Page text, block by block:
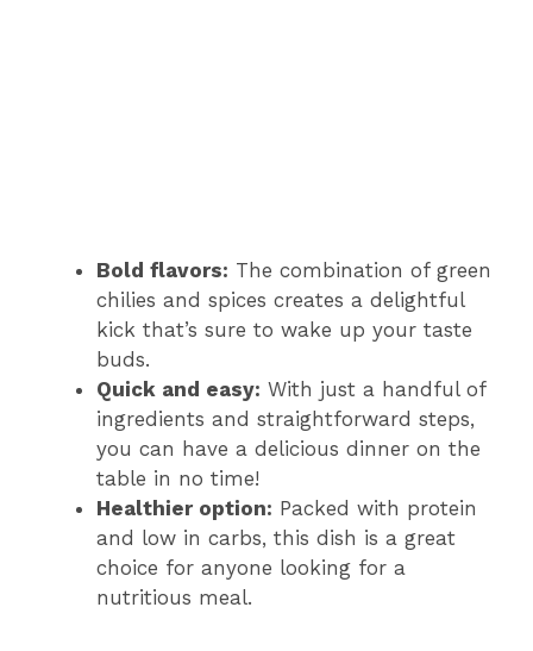
Bold flavors: The combination of green
chilies and spices creates a delightful
kick that’s sure to wake up your taste
buds.
Quick and easy: With just a handful of
ingredients and straightforward steps,
you can have a delicious dinner on the
table in no time!
Healthier option: Packed with protein
and low in carbs, this dish is a great
choice for anyone looking for a
nutritious meal.